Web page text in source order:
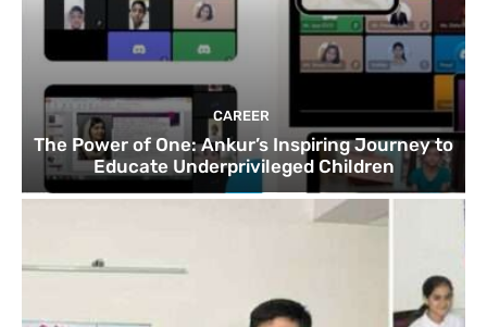
CAREER
The Power of One: Ankur’s Inspiring Journey to
Educate Underprivileged Children